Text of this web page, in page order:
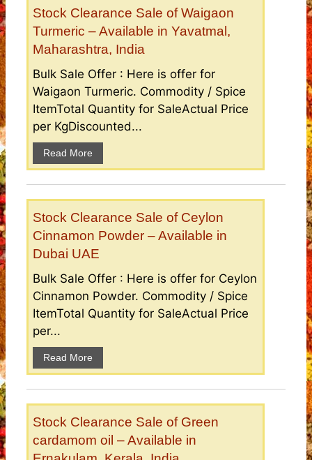
Stock Clearance Sale of Waigaon
Turmeric – Available in Yavatmal,
Maharashtra, India
Bulk Sale Offer : Here is offer for
Waigaon Turmeric. Commodity / Spice
ItemTotal Quantity for SaleActual Price
per KgDiscounted...
Read More
Stock Clearance Sale of Ceylon
Cinnamon Powder – Available in
Dubai UAE
Bulk Sale Offer : Here is offer for Ceylon
Cinnamon Powder. Commodity / Spice
ItemTotal Quantity for SaleActual Price
per...
Read More
Stock Clearance Sale of Green
cardamom oil – Available in